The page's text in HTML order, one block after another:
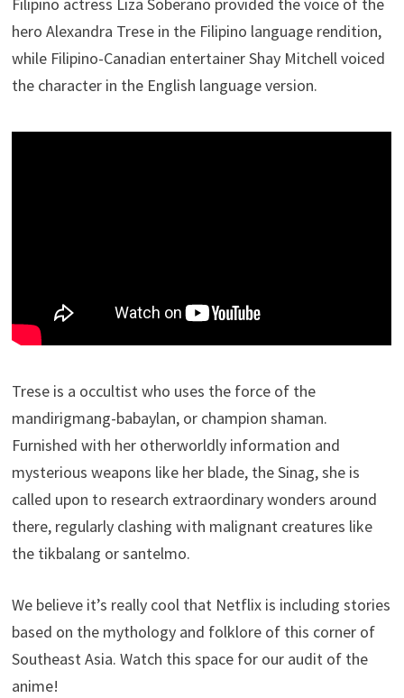
Filipino actress Liza Soberano provided the voice of the
hero Alexandra Trese in the Filipino language rendition,
while Filipino-Canadian entertainer Shay Mitchell voiced
the character in the English language version.
Trese is a occultist who uses the force of the
mandirigmang-babaylan, or champion shaman.
Furnished with her otherworldly information and
mysterious weapons like her blade, the Sinag, she is
called upon to research extraordinary wonders around
there, regularly clashing with malignant creatures like
the tikbalang or santelmo.
We believe it’s really cool that Netflix is including stories
based on the mythology and folklore of this corner of
Southeast Asia. Watch this space for our audit of the
anime!